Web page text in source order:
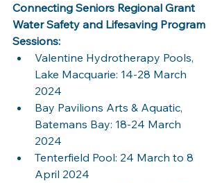
Connecting Seniors Regional Grant
Water Safety and Lifesaving Program
Sessions:
Valentine Hydrotherapy Pools,
Lake Macquarie: 14-28 March
2024
Bay Pavilions Arts & Aquatic,
Batemans Bay: 18-24 March
2024
Tenterfield Pool: 24 March to 8
April 2024